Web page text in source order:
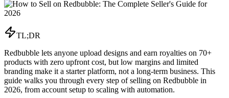
TL;DR
Redbubble lets anyone upload designs and earn royalties on 70+
products with zero upfront cost, but low margins and limited
branding make it a starter platform, not a long-term business. This
guide walks you through every step of selling on Redbubble in
2026, from account setup to scaling with automation.